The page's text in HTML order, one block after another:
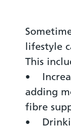
lifestyle
This
•
adding
fibre
•